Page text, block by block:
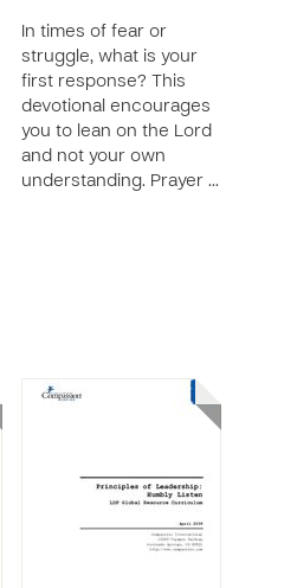
In times of fear or
struggle, what is your
first response? This
devotional encourages
you to lean on the Lord
and not your own
understanding. Prayer …